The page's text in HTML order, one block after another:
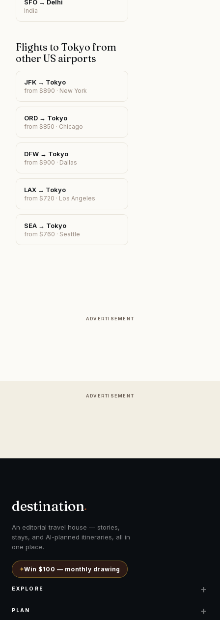
SFO → Delhi
India
Flights to Tokyo from
other US airports
JFK → Tokyo
from $890 · New York
ORD → Tokyo
from $850 · Chicago
DFW → Tokyo
from $900 · Dallas
LAX → Tokyo
from $720 · Los Angeles
SEA → Tokyo
from $760 · Seattle
ADVERTISEMENT
ADVERTISEMENT
destination.
An editorial travel house — stories,
stays, and AI-planned itineraries, all in
one place.
✦Win $100 — monthly drawing
EXPLORE +
PLAN +